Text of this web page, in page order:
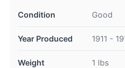
Condition Good
Year Produced 1911 -
Weight 1 lbs